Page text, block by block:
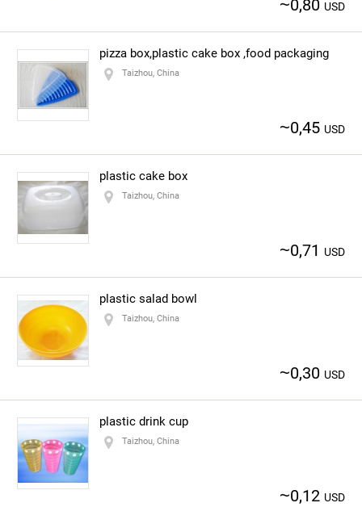
~0,80 USD
pizza box,plastic cake box ,food packaging
Taizhou, China
~0,45 USD
plastic cake box
Taizhou, China
~0,71 USD
plastic salad bowl
Taizhou, China
~0,30 USD
plastic drink cup
Taizhou, China
~0,12 USD